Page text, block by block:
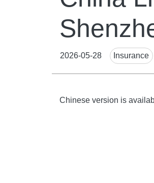
2026-05-28
News
Tags
Insurance
Body
Chinese version is